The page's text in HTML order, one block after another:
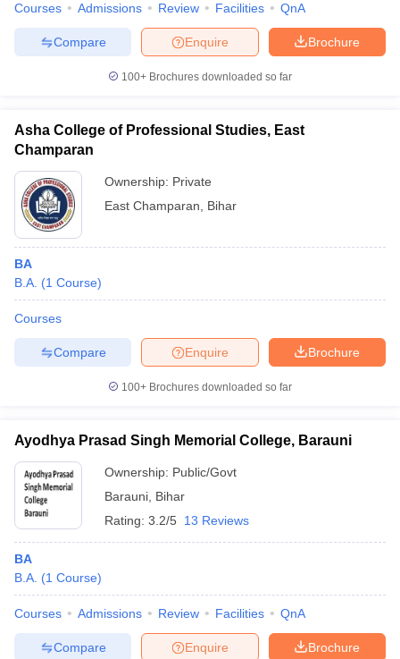
Courses Admissions Review Facilities QnA
Brochure
Enquire
Compare
100+ Brochures downloaded so far
Asha College of Professional Studies, East
Champaran
Ownership: Private
East Champaran
Bihar
BA
B.A. (1 Course)
Courses
Brochure
Enquire
Compare
100+ Brochures downloaded so far
Ayodhya Prasad Singh Memorial College, Barauni
Ownership: Public/Govt
Barauni Bihar
Rating: 3.2/5 13 Reviews
BA
B.A. (1 Course)
Courses Admissions Review Facilities QnA
Brochure
Enquire
Compare